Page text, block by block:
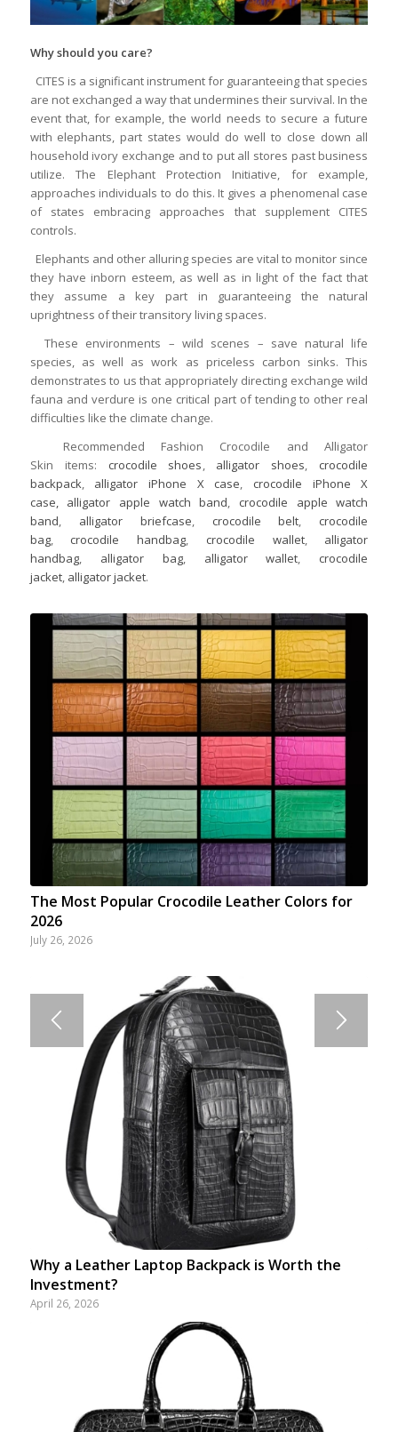
Why should you care?
CITES is a significant instrument for guaranteeing that species
are not exchanged a way that undermines their survival. In the
event that, for example, the world needs to secure a future
with elephants, part states would do well to close down all
household ivory exchange and to put all stores past business
utilize. The Elephant Protection Initiative, for example,
approaches individuals to do this. It gives a phenomenal case
of states embracing approaches that supplement CITES
controls.
Elephants and other alluring species are vital to monitor since
they have inborn esteem, as well as in light of the fact that
they assume a key part in guaranteeing the natural
uprightness of their transitory living spaces.
These environments – wild scenes – save natural life
species, as well as work as priceless carbon sinks. This
demonstrates to us that appropriately directing exchange wild
fauna and verdure is one critical part of tending to other real
difficulties like the climate change.
Recommended Fashion Crocodile and Alligator
Skin items: crocodile shoes, alligator shoes, crocodile
backpack, alligator iPhone X case, crocodile iPhone X
case, alligator apple watch band, crocodile apple watch
band, alligator briefcase, crocodile belt, crocodile
bag, crocodile handbag, crocodile wallet, alligator
handbag, alligator bag, alligator wallet, crocodile
jacket, alligator jacket.
The Most Popular Crocodile Leather Colors for
2026
July 26, 2026
Why a Leather Laptop Backpack is Worth the
Investment?
April 26, 2026